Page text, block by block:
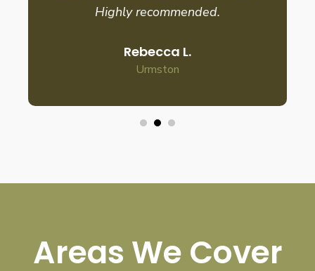
Highly recommended.
Rebecca L.
Urmston
Areas We Cover